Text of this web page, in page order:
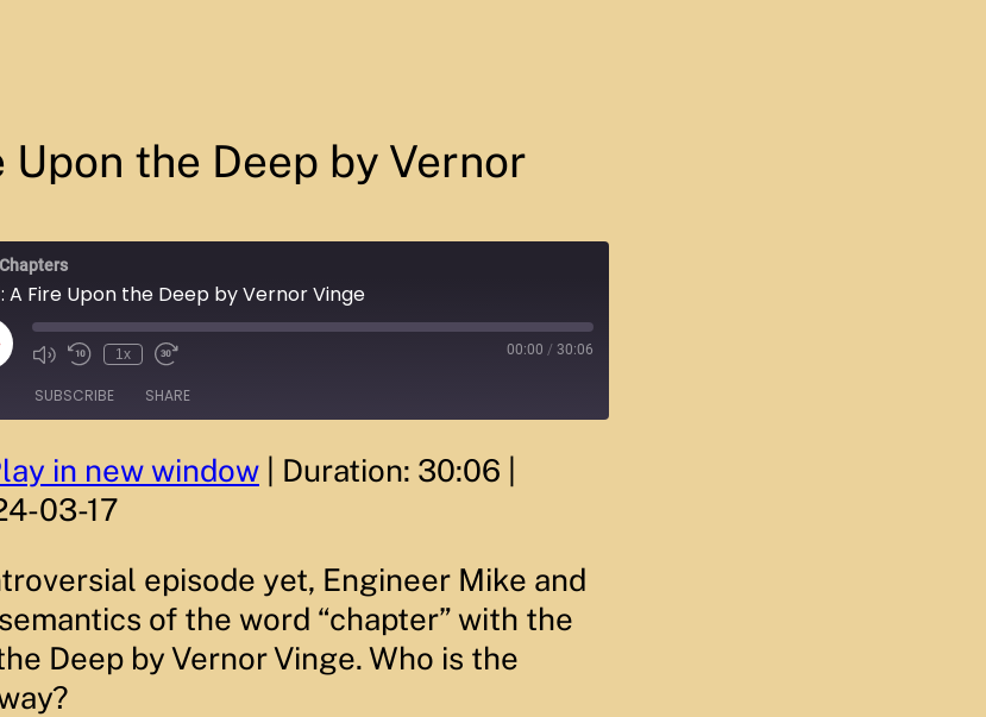
Upon the Deep by Vernor
A Fire Upon the Deep by Vernor Vinge
M
t
e
n
m
u
t
p
s
o
R
w
i
1
0
S
n
d
s
1x
F
s
t
r
w
0
s
e
c
o
00:00 / 30:06
SUBSCRIBE SHARE
in new window| Duration: 30:06
03-17
episode yet, Engineer Mike and
of the word “chapter” with the
Deep by Vernor Vinge. Who is the